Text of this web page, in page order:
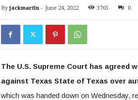
By jackmartin- June 24, 2022 3765 0
The U.S. Supreme Court has
against Texas State of Texas over
which was handed down on Wednesday,